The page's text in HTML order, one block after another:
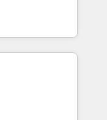
行を設計・実装。
をまたぐDX×AI変
して主導。「設
and
turn
into meaningful
than just
why we lean
thoughtful
make a